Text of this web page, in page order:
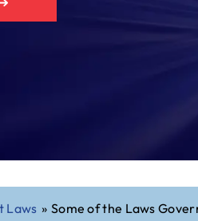
Laws » Some of the Laws